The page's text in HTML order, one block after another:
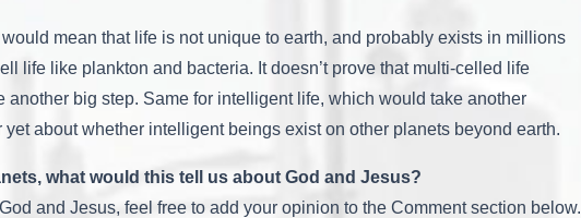
mean that life is not unique to earth, and probably exists in millions
life like plankton and bacteria. It doesn’t prove that multi-celled life
big step. Same for intelligent life, which would take another
about whether intelligent beings exist on other planets beyond earth.
what would this tell us about God and Jesus?
and Jesus, feel free to add your opinion to the Comment section below.